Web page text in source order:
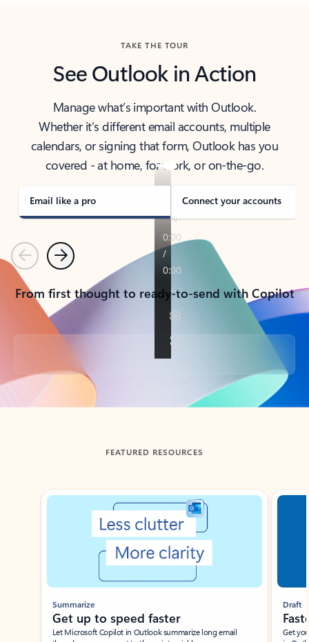
TAKE THE TOUR
See Outlook in Action
Manage what’s important with Outlook.
Whether it’s different email accounts, multiple
calendars, or signing that form, Outlook has you
covered - at home, for work, or on-the-go.
Email like a pro Connect your accounts
PreviousNext
From first thought to ready-to-send with Copilot
Back to tabs
FEATURED RESOURCES
Showing slide 1 of 3
Summarize
Get up to speed faster ​
Let Microsoft Copilot in Outlook summarize long email
Draft
Get